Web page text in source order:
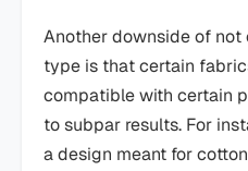
Another downside of
type is that certain
compatible with certain
to subpar results. For
a design meant for